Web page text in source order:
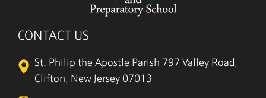
CONTACT US
St. Philip the Apostle Parish 797 Valley Road,
Clifton, New Jersey 07013